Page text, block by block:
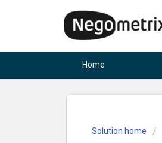
Home
Solution home